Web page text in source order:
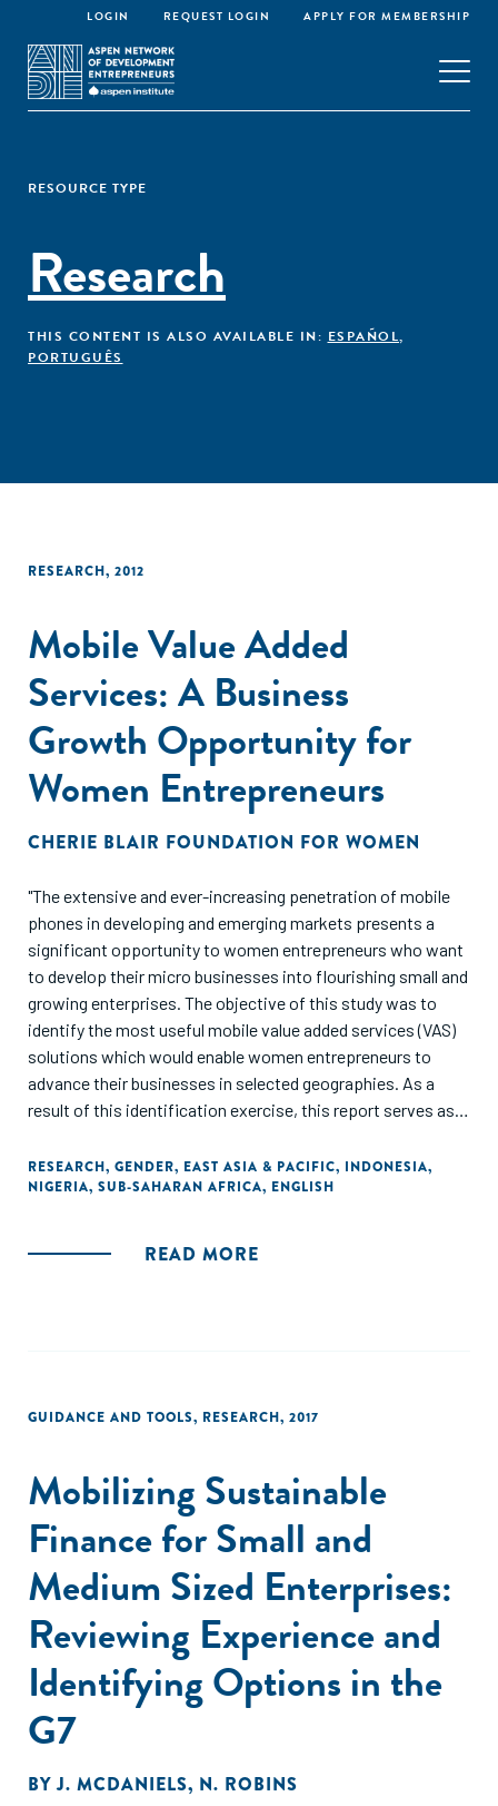
LOGIN REQUEST LOGIN APPLY FOR MEMBERSHIP
RESOURCE TYPE
Research
THIS CONTENT IS ALSO AVAILABLE IN: ESPAÑOL,
PORTUGUÊS
RESEARCH, 2012
Mobile Value Added
Services: A Business
Growth Opportunity for
Women Entrepreneurs
CHERIE BLAIR FOUNDATION FOR WOMEN
"The extensive and ever-increasing penetration of mobile
phones in developing and emerging markets presents a
significant opportunity to women entrepreneurs who want
to develop their micro businesses into flourishing small and
growing enterprises. The objective of this study was to
identify the most useful mobile value added services (VAS)
solutions which would enable women entrepreneurs to
advance their businesses in selected geographies. As a
result of this identification exercise, this report serves as a
promising and beneficial outcomes for commercial
stakeholders, nongovernmental organisations (NGOs),
RESEARCH, GENDER, EAST ASIA & PACIFIC, INDONESIA,
NIGERIA, SUB-SAHARAN AFRICA, ENGLISH
READ MORE
GUIDANCE AND TOOLS, RESEARCH, 2017
Mobilizing Sustainable
Finance for Small and
Medium Sized Enterprises:
Reviewing Experience and
Identifying Options in the
G7
BYJ. MCDANIELS, N. ROBINS